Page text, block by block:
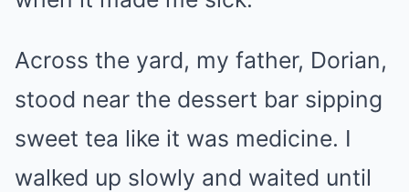
Across the yard, my father, Dorian,
stood near the dessert bar sipping
sweet tea like it was medicine. I
walked up slowly and waited until